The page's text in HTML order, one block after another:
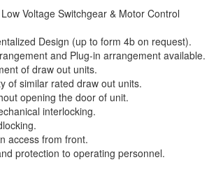
Voltage Switchgear & Motor Control
Design (up to form 4b on request).
and Plug-in arrangement available.
of draw out units.
of similar rated draw out units.
opening the door of unit.
interlocking.
access from front.
protection to operating personnel.